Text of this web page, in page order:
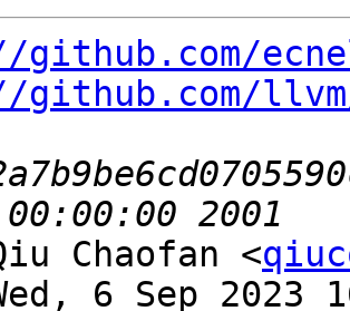
github.com/
Chaofan <
6 Sep 2023